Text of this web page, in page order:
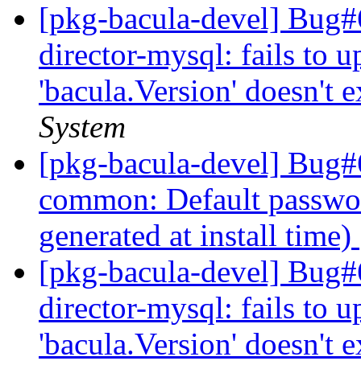
[pkg-bacula-devel]
director-mysql: fails to
'bacula.Version' doesn't
System
[pkg-bacula-devel]
common: Default
generated at install time)
[pkg-bacula-devel]
director-mysql: fails to
'bacula.Version' doesn't